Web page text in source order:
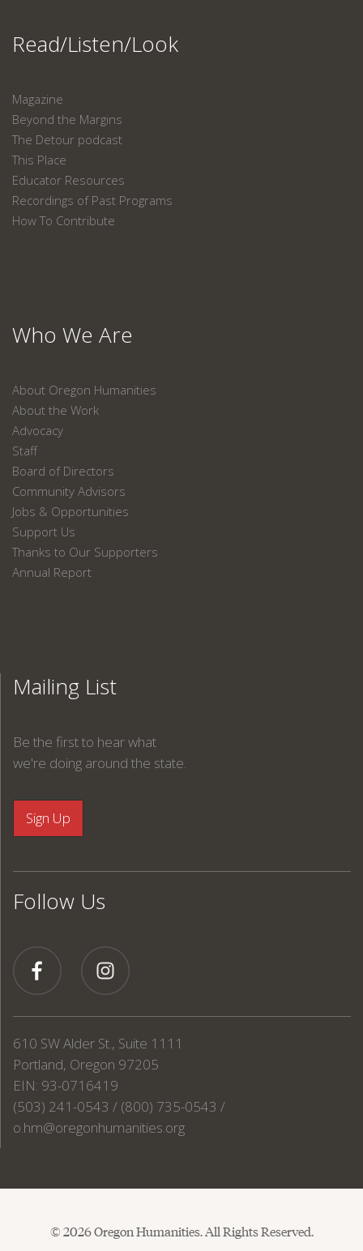
Read/Listen/Look
Magazine
Beyond the Margins
The Detour podcast
This Place
Educator Resources
Recordings of Past Programs
How To Contribute
Who We Are
About Oregon Humanities
About the Work
Advocacy
Staff
Board of Directors
Community Advisors
Jobs & Opportunities
Support Us
Thanks to Our Supporters
Annual Report
Mailing List
Be the first to hear what
we're doing around the state.
Follow Us
610 SW Alder St., Suite 1111
Portland, Oregon 97205
EIN: 93-0716419
(503) 241-0543 / (800) 735-0543 /
o.hm@oregonhumanities.org
© 2026 Oregon Humanities. All Rights Reserved.